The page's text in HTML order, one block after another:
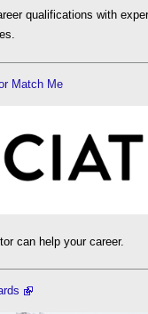
qualifications with
Match Me
can help your career.